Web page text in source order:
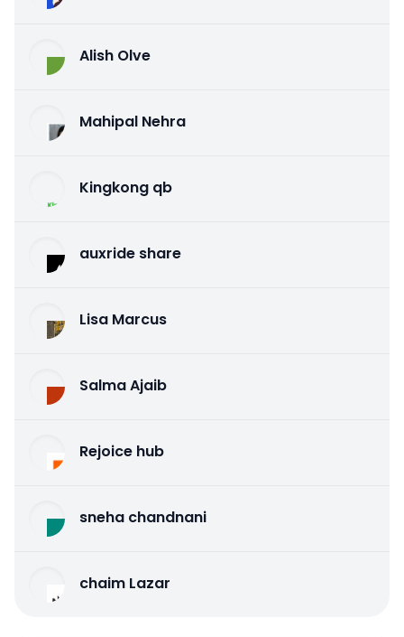
Alish Olve
Mahipal Nehra
Kingkong qb
auxride share
Lisa Marcus
Salma Ajaib
Rejoice hub
sneha chandnani
chaim Lazar